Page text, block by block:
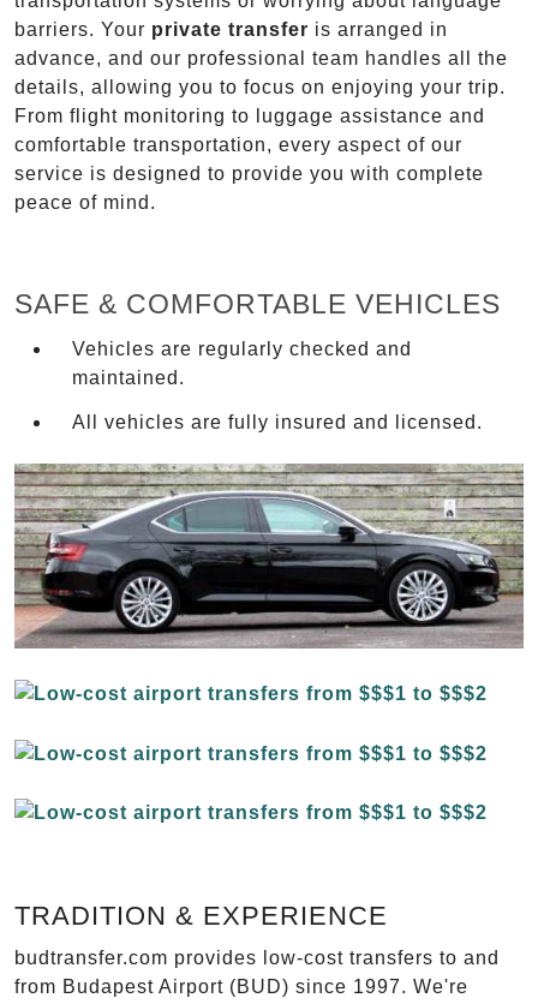
barriers. Your private transfer is arranged in
advance, and our professional team handles all the
details, allowing you to focus on enjoying your trip.
From flight monitoring to luggage assistance and
comfortable transportation, every aspect of our
service is designed to provide you with complete
peace of mind.
SAFE & COMFORTABLE VEHICLES
Vehicles are regularly checked and
maintained.
All vehicles are fully insured and licensed.
TRADITION & EXPERIENCE
budtransfer.com provides low-cost transfers to and
from Budapest Airport (BUD) since 1997. We're